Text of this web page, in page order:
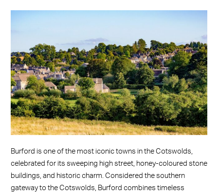
Burford is one of the most iconic towns in the Cotswolds,
celebrated for its sweeping high street, honey-coloured stone
buildings, and historic charm. Considered the southern
gateway to the Cotswolds, Burford combines timeless